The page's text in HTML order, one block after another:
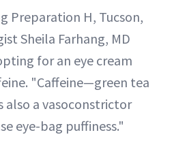
Preparation H, Tucson,
Sheila Farhang, MD
for an eye cream
"Caffeine—green tea
also a vasoconstrictor
eye-bag puffiness."